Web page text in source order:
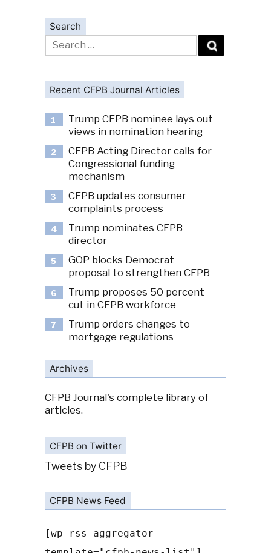
Search
Search
for:
Recent CFPB Journal Articles
1
Trump CFPB nominee lays out
views in nomination hearing
2
CFPB Acting Director calls for
Congressional funding
mechanism
3
CFPB updates consumer
complaints process
4
Trump nominates CFPB
director
5
GOP blocks Democrat
proposal to strengthen CFPB
6
Trump proposes 50 percent
cut in CFPB workforce
7
Trump orders changes to
mortgage regulations
Archives
CFPB Journal's complete library of
articles.
CFPB on Twitter
Tweets by CFPB
CFPB News Feed
[wp-rss-aggregator